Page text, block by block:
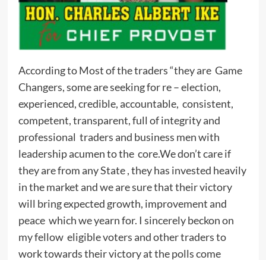
According to Most of the traders “they are Game
Changers, some are seeking for re – election,
experienced, credible, accountable, consistent,
competent, transparent, full of integrity and
professional traders and business men with
leadership acumen to the core.We don’t care if
they are from any State , they has invested heavily
in the market and we are sure that their victory
will bring expected growth, improvement and
peace which we yearn for. I sincerely beckon on
my fellow eligible voters and other traders to
work towards their victory at the polls come